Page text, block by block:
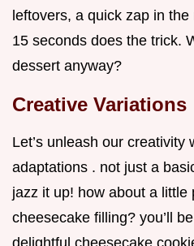
leftovers, a quick zap in
15 seconds does the trick.
dessert anyway?
Creative Variations
Let’s unleash our creativity
adaptations . not just a
jazz it up! how about a little
cheesecake filling? you’ll